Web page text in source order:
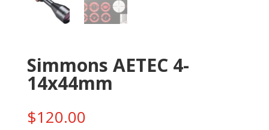
Simmons AETEC 4-
14x44mm
$120.00